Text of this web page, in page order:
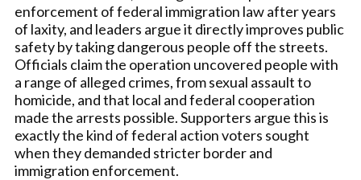
enforcement of federal immigration law after years
of laxity, and leaders argue it directly improves public
safety by taking dangerous people off the streets.
Officials claim the operation uncovered people with
a range of alleged crimes, from sexual assault to
homicide, and that local and federal cooperation
made the arrests possible. Supporters argue this is
exactly the kind of federal action voters sought
when they demanded stricter border and
immigration enforcement.